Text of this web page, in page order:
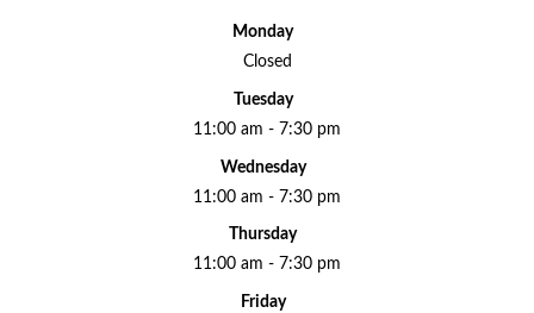
Monday
Closed
Tuesday
11:00 am - 7:30 pm
Wednesday
11:00 am - 7:30 pm
Thursday
11:00 am - 7:30 pm
Friday